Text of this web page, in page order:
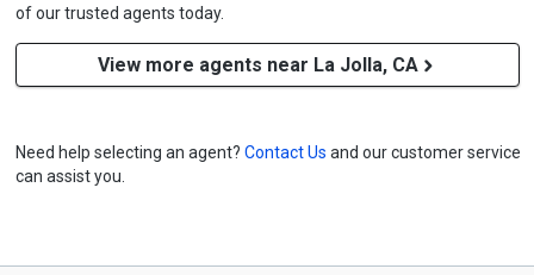
of our trusted agents today.
View more agents near La Jolla, CA
Need help selecting an agent? Contact Us and our customer service
can assist you.